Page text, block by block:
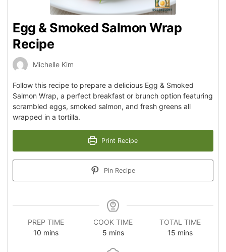
Egg & Smoked Salmon Wrap
Recipe
Michelle Kim
Follow this recipe to prepare a delicious Egg & Smoked
Salmon Wrap, a perfect breakfast or brunch option featuring
scrambled eggs, smoked salmon, and fresh greens all
wrapped in a tortilla.
Print Recipe
Pin Recipe
PREP TIME
10 mins
COOK TIME
5 mins
TOTAL TIME
15 mins